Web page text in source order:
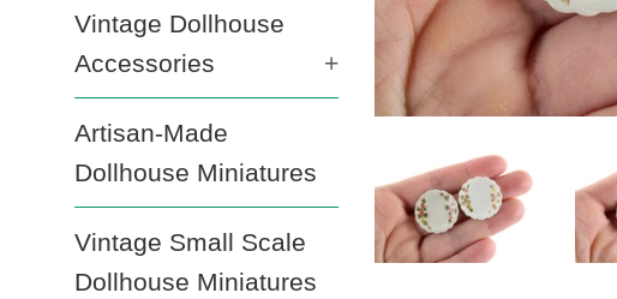
Vintage Dollhouse
Accessories
+
Artisan-Made
Dollhouse Miniatures
Vintage Small Scale
Dollhouse Miniatures